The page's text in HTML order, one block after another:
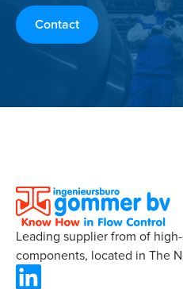
Contact
Leading supplier from of
components, located in The